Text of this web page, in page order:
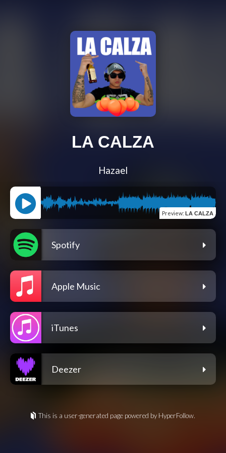
LA CALZA
Hazael
Preview: LA CALZA
Spotify
Apple Music
iTunes
Deezer
This is a user-generated page powered by HyperFollow.